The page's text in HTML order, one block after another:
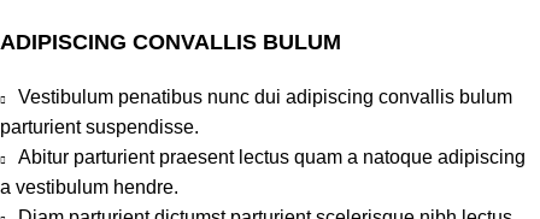
ADIPISCING CONVALLIS BULUM
Vestibulum penatibus nunc dui adipiscing convallis bulum
parturient suspendisse.
Abitur parturient praesent lectus quam a natoque adipiscing
a vestibulum hendre.